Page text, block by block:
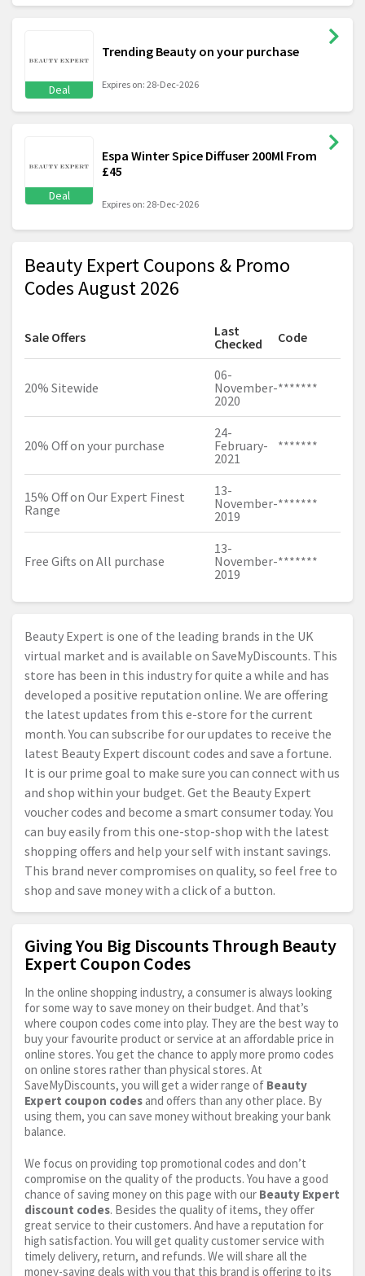
Deal
Trending Beauty on your purchase
Expires on: 28-Dec-2026
Deal
Espa Winter Spice Diffuser 200Ml From
£45
Expires on: 28-Dec-2026
Beauty Expert Coupons & Promo
Codes August 2026
Sale Offers
Last
Checked
Code
20% Sitewide
06-
November-
2020
*******
20% Off on your purchase
24-
February-
2021
*******
15% Off on Our Expert Finest
Range
13-
November-
2019
*******
Free Gifts on All purchase
13-
November-
2019
*******
Beauty Expert is one of the leading brands in the UK
virtual market and is available on SaveMyDiscounts. This
store has been in this industry for quite a while and has
developed a positive reputation online. We are offering
the latest updates from this e-store for the current
month. You can subscribe for our updates to receive the
latest Beauty Expert discount codes and save a fortune.
It is our prime goal to make sure you can connect with us
and shop within your budget. Get the Beauty Expert
voucher codes and become a smart consumer today. You
can buy easily from this one-stop-shop with the latest
shopping offers and help your self with instant savings.
This brand never compromises on quality, so feel free to
shop and save money with a click of a button.
Giving You Big Discounts Through Beauty
Expert Coupon Codes
In the online shopping industry, a consumer is always looking
for some way to save money on their budget. And that’s
where coupon codes come into play. They are the best way to
buy your favourite product or service at an affordable price in
online stores. You get the chance to apply more promo codes
on online stores rather than physical stores. At
SaveMyDiscounts, you will get a wider range of Beauty
Expert coupon codes and offers than any other place. By
using them, you can save money without breaking your bank
balance.
We focus on providing top promotional codes and don’t
compromise on the quality of the products. You have a good
chance of saving money on this page with our Beauty Expert
discount codes. Besides the quality of items, they offer
great service to their customers. And have a reputation for
high satisfaction. You will get quality customer service with
timely delivery, return, and refunds. We will share all the
money-saving deals with you that this brand is offering to its